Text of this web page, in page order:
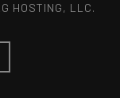
HOSTING, LLC.